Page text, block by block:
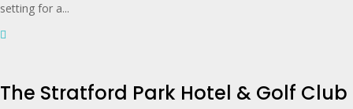
setting for a...
The Stratford Park Hotel & Golf Club